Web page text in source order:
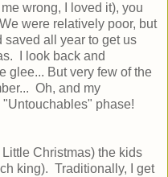
wrong, I loved it), you
were relatively poor, but
saved all year to get us
I look back and
glee... But very few of the
Oh, and my
phase!
Christmas) the kids
king). Traditionally, I get